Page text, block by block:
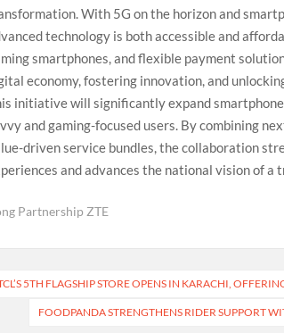
With 5G on the horizon and
technology is both accessible and
smartphones, and flexible payment
economy, fostering innovation, and
initiative will significantly expand
and gaming-focused users. By combining
driven service bundles, the collaboration
and advances the national vision of a
Partnership ZTE
5TH FLAGSHIP STORE OPENS IN KARACHI,
FOODPANDA STRENGTHENS RIDER SUPPORT